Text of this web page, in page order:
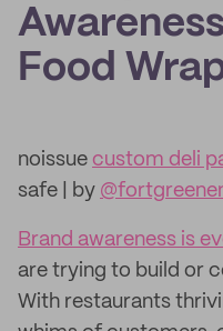
Food
noissue custom deli
safe | by
Brand awareness is
are trying to build or
With restaurants